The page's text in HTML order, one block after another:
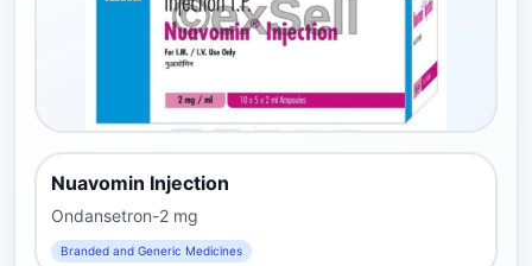
Nuavomin Injection
Ondansetron-2 mg
Branded and Generic Medicines